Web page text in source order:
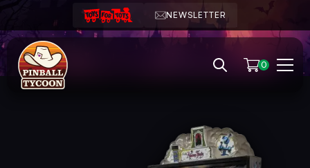
NEWSLETTER
0